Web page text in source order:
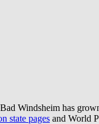
Bad Windsheim has
state pages and World